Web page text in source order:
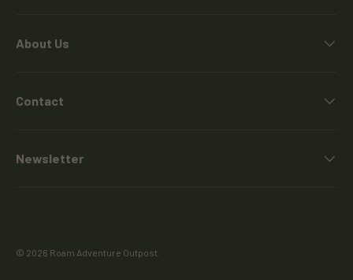
About Us
Contact
Newsletter
© 2026 Roam Adventure Outpost